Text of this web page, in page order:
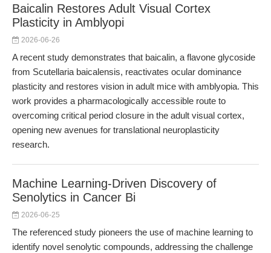
Baicalin Restores Adult Visual Cortex
Plasticity in Amblyopi
2026-06-26
A recent study demonstrates that baicalin, a flavone glycoside
from Scutellaria baicalensis, reactivates ocular dominance
plasticity and restores vision in adult mice with amblyopia. This
work provides a pharmacologically accessible route to
overcoming critical period closure in the adult visual cortex,
opening new avenues for translational neuroplasticity
research.
Machine Learning-Driven Discovery of
Senolytics in Cancer Bi
2026-06-25
The referenced study pioneers the use of machine learning to
identify novel senolytic compounds, addressing the challenge